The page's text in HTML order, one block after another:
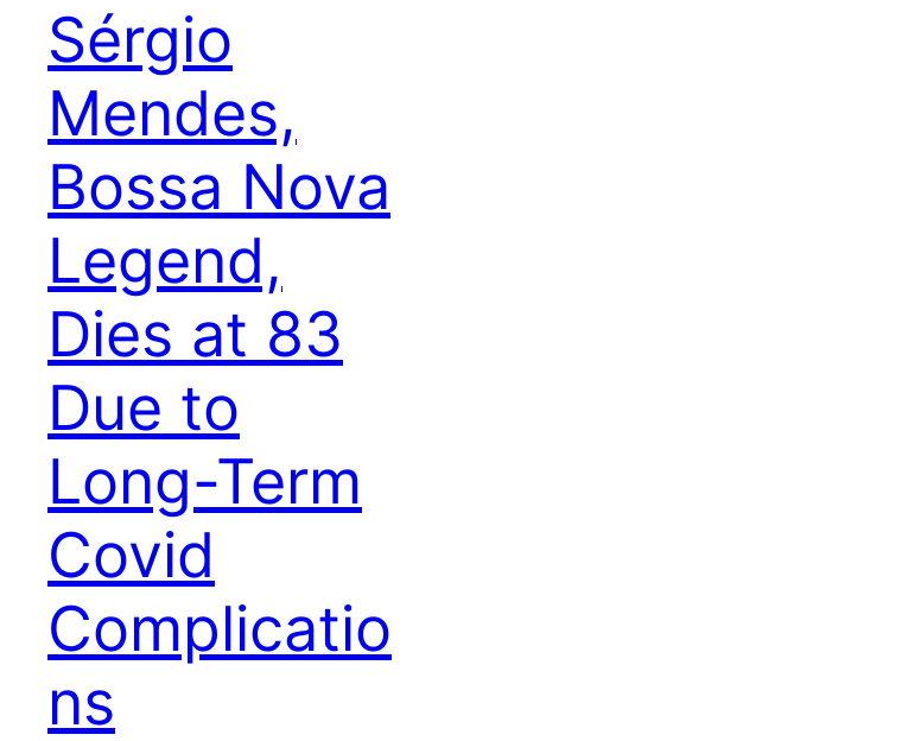
Sérgio
Mendes,
Bossa Nova
Legend,
Dies at 83
Due to
Long-Term
Covid
Complicatio
ns